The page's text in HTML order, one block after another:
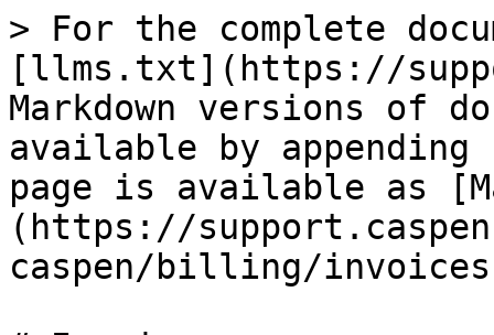
> For the complete
[llms.txt](https://
Markdown versions of
available by
page is available as
(https://
caspen/billing/